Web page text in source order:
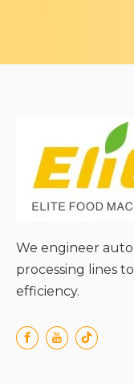
We engineer
processing lines
efficiency.